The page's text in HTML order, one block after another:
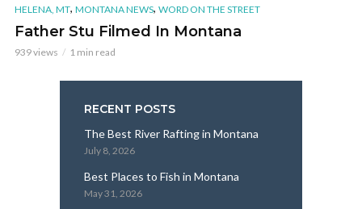
HELENA, MT, MONTANA NEWS, WORD ON THE STREET
Father Stu Filmed In Montana
939 views 1 min read
RECENT POSTS
The Best River Rafting in Montana
July 8, 2026
Best Places to Fish in Montana
May 31, 2026